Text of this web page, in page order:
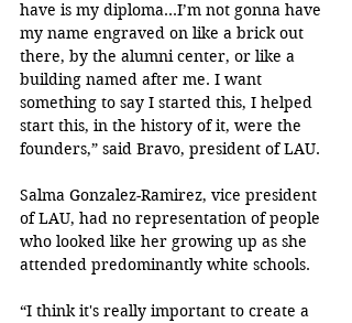
have is my diploma…I’m not gonna have
my name engraved on like a brick out
there, by the alumni center, or like a
building named after me. I want
something to say I started this, I helped
start this, in the history of it, were the
founders,” said Bravo, president of LAU.
Salma Gonzalez-Ramirez, vice president
of LAU, had no representation of people
who looked like her growing up as she
attended predominantly white schools.
“I think it's really important to create a